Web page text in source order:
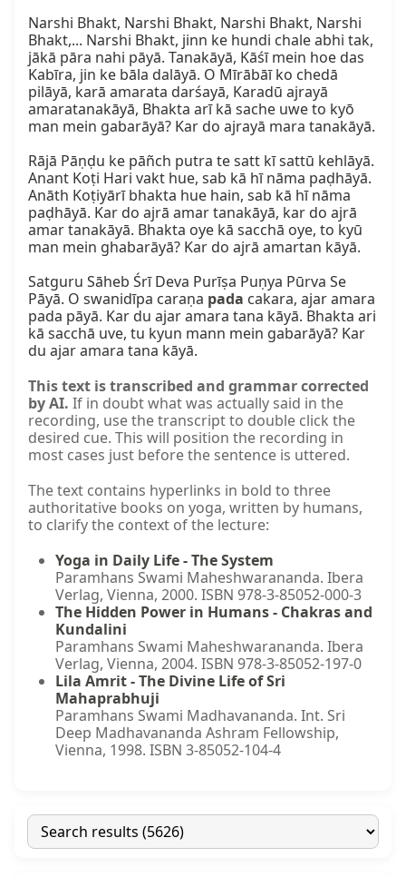
Narshi Bhakt, Narshi Bhakt, Narshi Bhakt, Narshi
Bhakt,... Narshi Bhakt, jinn ke hundi chale abhi tak,
jākā pāra nahi pāyā. Tanakāyā, Kāśī mein hoe das
Kabīra, jin ke bāla dalāyā. O Mīrābāī ko chedā
pilāyā, karā amarata darśayā, Karadū ajrayā
amaratanakāyā, Bhakta arī kā sache uwe to kyō
man mein gabarāyā? Kar do ajrayā mara tanakāyā.
Rājā Pāṇḍu ke pāñch putra te satt kī sattū kehlāyā.
Anant Koṭi Hari vakt hue, sab kā hī nāma paḍhāyā.
Anāth Koṭiyārī bhakta hue hain, sab kā hī nāma
paḍhāyā. Kar do ajrā amar tanakāyā, kar do ajrā
amar tanakāyā. Bhakta oye kā sacchā oye, to kyū
man mein ghabarāyā? Kar do ajrā amartan kāyā.
Satguru Sāheb Śrī Deva Purīṣa Puṇya Pūrva Se
Pāyā. O swanidīpa caraṇa pada cakara, ajar amara
pada pāyā. Kar du ajar amara tana kāyā. Bhakta ari
kā sacchā uve, tu kyun mann mein gabarāyā? Kar
du ajar amara tana kāyā.
This text is transcribed and grammar corrected
by AI. If in doubt what was actually said in the
recording, use the transcript to double click the
desired cue. This will position the recording in
most cases just before the sentence is uttered.
The text contains hyperlinks in bold to three
authoritative books on yoga, written by humans,
to clarify the context of the lecture:
Yoga in Daily Life - The System
Paramhans Swami Maheshwarananda. Ibera
Verlag, Vienna, 2000. ISBN 978-3-85052-000-3
The Hidden Power in Humans - Chakras and
Kundalini
Paramhans Swami Maheshwarananda. Ibera
Verlag, Vienna, 2004. ISBN 978-3-85052-197-0
Lila Amrit - The Divine Life of Sri
Mahaprabhuji
Paramhans Swami Madhavananda. Int. Sri
Deep Madhavananda Ashram Fellowship,
Vienna, 1998. ISBN 3-85052-104-4